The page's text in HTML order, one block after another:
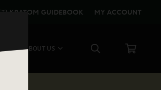
KRATOM GUIDEBOOK MY ACCOUNT
ABOUT US